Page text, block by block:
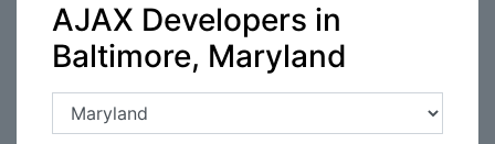
AJAX Developers in
Baltimore, Maryland